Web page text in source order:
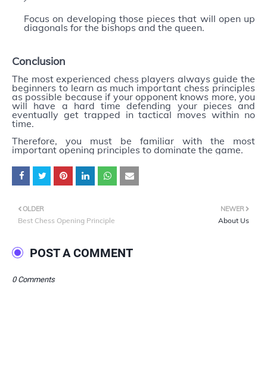
Focus on developing those pieces that will open up
diagonals for the bishops and the queen.
Conclusion
The most experienced chess players always guide the
beginners to learn as much important chess principles
as possible because if your opponent knows more, you
will have a hard time defending your pieces and
eventually get trapped in tactical moves within no
time.
Therefore, you must be familiar with the most
important opening principles to dominate the game.
NEWER
About Us
OLDER
Best Chess Opening Principle
POST A COMMENT
0 Comments